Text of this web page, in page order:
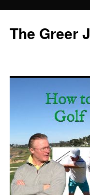
content
The Greer